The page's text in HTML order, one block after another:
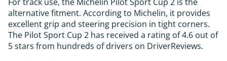
alternative fitment. According to Michelin, it provides
excellent grip and steering precision in tight corners.
The Pilot Sport Cup 2 has received a rating of 4.6 out of
5 stars from hundreds of drivers on DriverReviews.